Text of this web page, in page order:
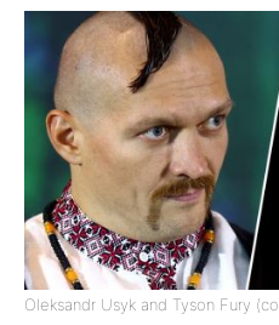
Oleksandr Usyk and Tyson Fury